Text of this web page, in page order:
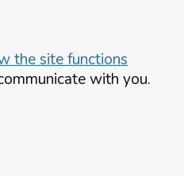
the site functions
with you.